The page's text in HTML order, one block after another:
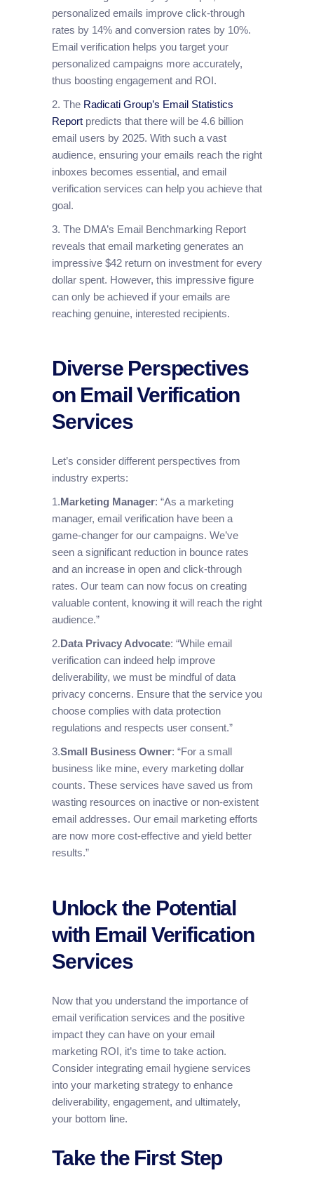
personalized emails improve click-through
rates by 14% and conversion rates by 10%.
Email verification helps you target your
personalized campaigns more accurately,
thus boosting engagement and ROI.
2. The Radicati Group’s Email Statistics
Report predicts that there will be 4.6 billion
email users by 2025. With such a vast
audience, ensuring your emails reach the right
inboxes becomes essential, and email
verification services can help you achieve that
goal.
3. The DMA’s Email Benchmarking Report
reveals that email marketing generates an
impressive $42 return on investment for every
dollar spent. However, this impressive figure
can only be achieved if your emails are
reaching genuine, interested recipients.
Diverse Perspectives
on Email Verification
Services
Let’s consider different perspectives from
industry experts:
1.Marketing Manager: “As a marketing
manager, email verification have been a
game-changer for our campaigns. We’ve
seen a significant reduction in bounce rates
and an increase in open and click-through
rates. Our team can now focus on creating
valuable content, knowing it will reach the right
audience.”
2.Data Privacy Advocate: “While email
verification can indeed help improve
deliverability, we must be mindful of data
privacy concerns. Ensure that the service you
choose complies with data protection
regulations and respects user consent.”
3.Small Business Owner: “For a small
business like mine, every marketing dollar
counts. These services have saved us from
wasting resources on inactive or non-existent
email addresses. Our email marketing efforts
are now more cost-effective and yield better
results.”
Unlock the Potential
with Email Verification
Services
Now that you understand the importance of
email verification services and the positive
impact they can have on your email
marketing ROI, it’s time to take action.
Consider integrating email hygiene services
into your marketing strategy to enhance
deliverability, engagement, and ultimately,
your bottom line.
Take the First Step